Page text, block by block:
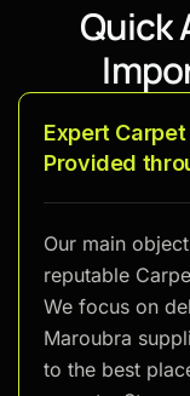
Quick
Impo
Expert
Provided
Our main
reputable
We focus on
Maroubra
to the best